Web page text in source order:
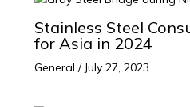
Stainless Steel
for Asia in 2024
General / July 27, 2023